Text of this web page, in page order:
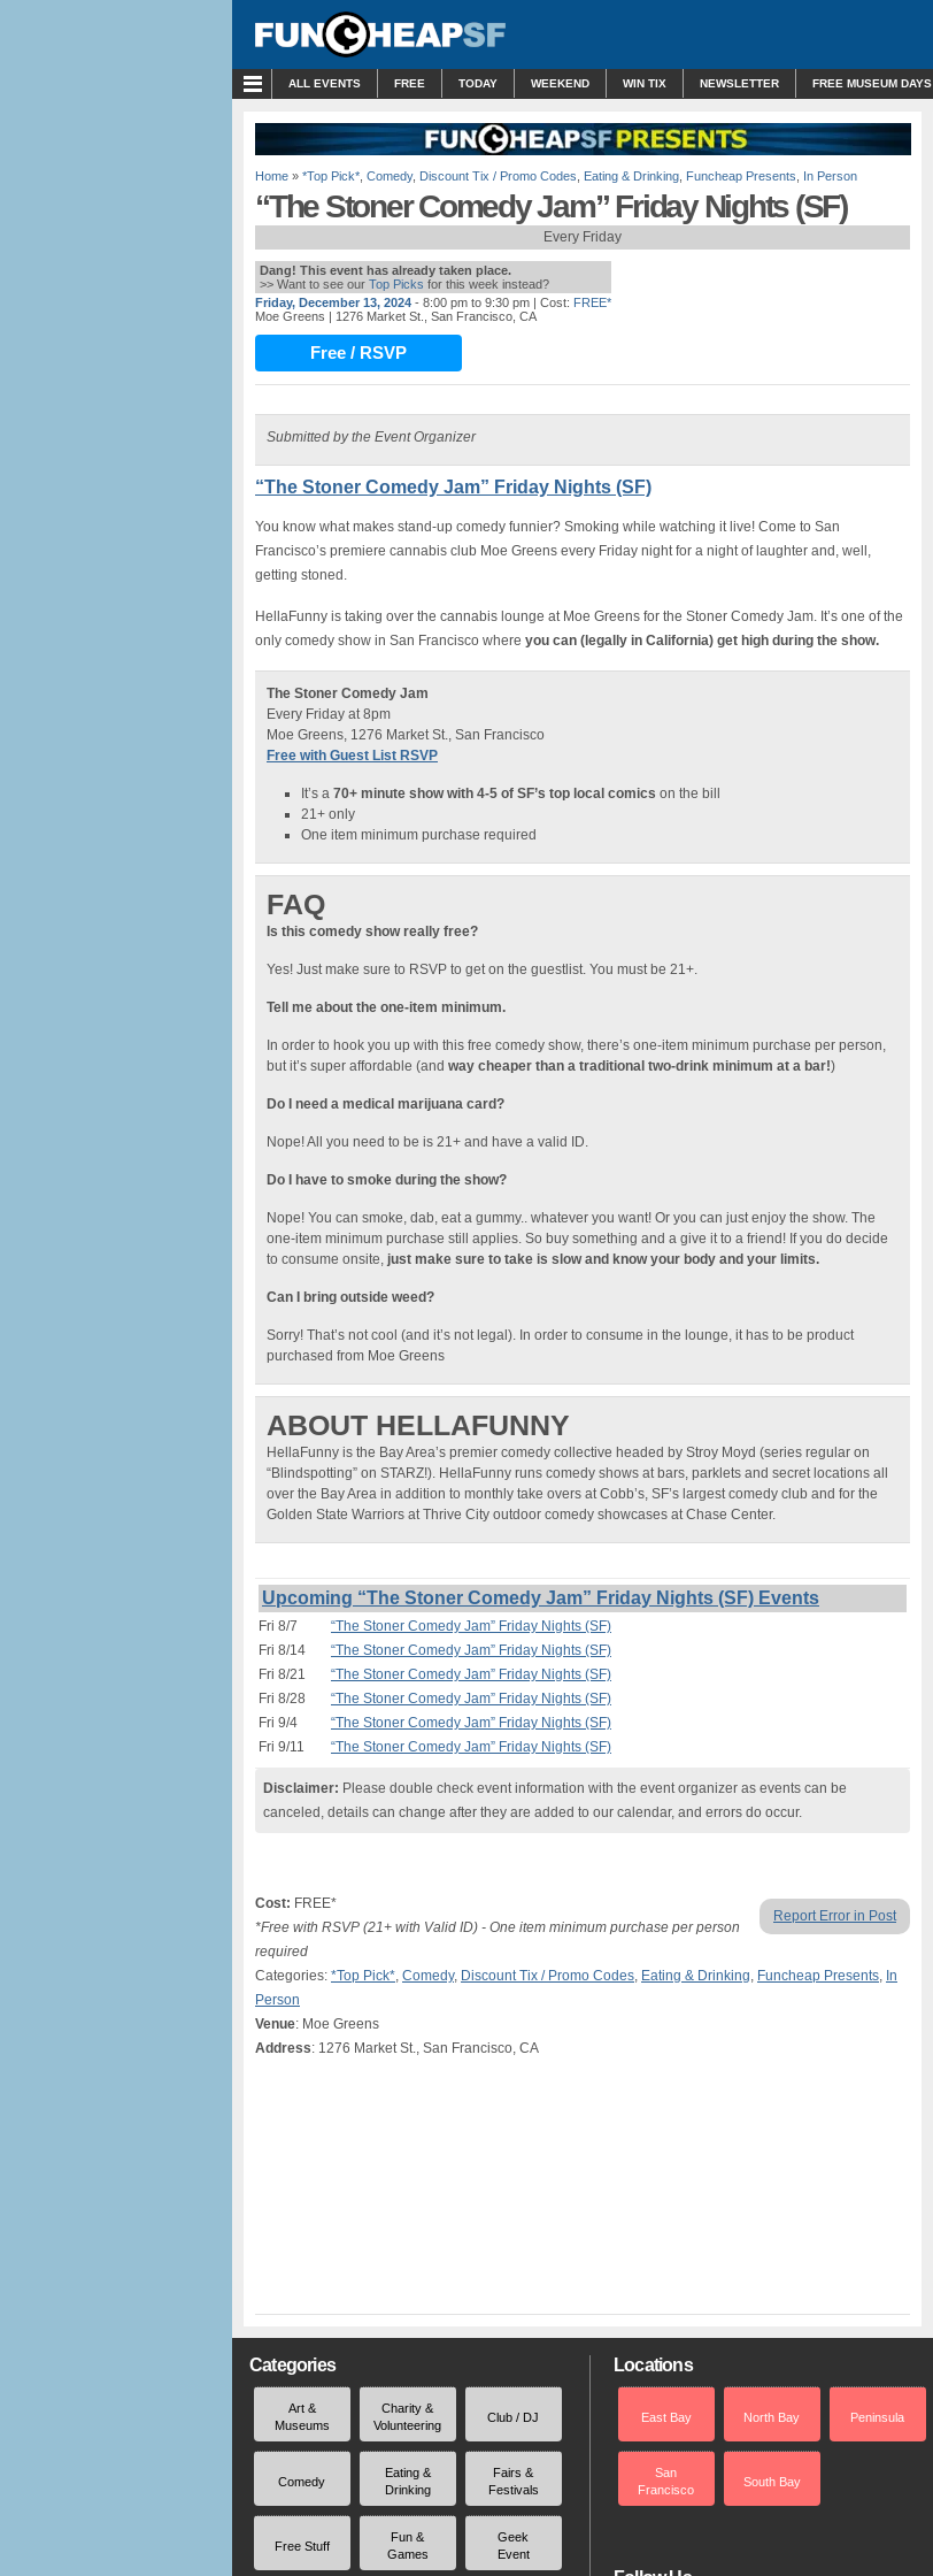
ALL EVENTS FREE TODAY WEEKEND WIN TIX NEWSLETTER FREE MUSEUM DAYS
Home » *Top Pick* Comedy, Discount Tix / Promo Codes Eating & Drinking Funcheap Presents In Person
“The Stoner Comedy Jam” Friday Nights (SF)
Every Friday
Dang! This event has already taken place.
>> Want to see our Top Picks for this week instead?
Friday, December 13, 2024 - 8:00 pm to 9:30 pm | Cost: FREE*
Moe Greens | 1276 Market St., San Francisco, CA
Free / RSVP
Submitted by the Event Organizer
“The Stoner Comedy Jam” Friday Nights (SF)
You know what makes stand-up comedy funnier? Smoking while watching it live! Come to San
Francisco’s premiere cannabis club Moe Greens every Friday night for a night of laughter and, well,
getting stoned.
HellaFunny is taking over the cannabis lounge at Moe Greens for the Stoner Comedy Jam. It’s one of the
only comedy show in San Francisco where you can (legally in California) get high during the show.
The Stoner Comedy Jam
Every Friday at 8pm
Moe Greens, 1276 Market St., San Francisco
Free with Guest List RSVP
It’s a 70+ minute show with 4-5 of SF’s top local comics on the bill
21+ only
One item minimum purchase required
FAQ
Is this comedy show really free?
Yes! Just make sure to RSVP to get on the guestlist. You must be 21+.
Tell me about the one-item minimum.
In order to hook you up with this free comedy show, there’s one-item minimum purchase per person,
but it’s super affordable (and way cheaper than a traditional two-drink minimum at a bar!)
Do I need a medical marijuana card?
Nope! All you need to be is 21+ and have a valid ID.
Do I have to smoke during the show?
Nope! You can smoke, dab, eat a gummy.. whatever you want! Or you can just enjoy the show. The
one-item minimum purchase still applies. So buy something and a give it to a friend! If you do decide
to consume onsite, just make sure to take is slow and know your body and your limits.
Can I bring outside weed?
Sorry! That’s not cool (and it’s not legal). In order to consume in the lounge, it has to be product
purchased from Moe Greens
ABOUT HELLAFUNNY
HellaFunny is the Bay Area’s premier comedy collective headed by Stroy Moyd (series regular on
“Blindspotting” on STARZ!). HellaFunny runs comedy shows at bars, parklets and secret locations all
over the Bay Area in addition to monthly take overs at Cobb’s, SF’s largest comedy club and for the
Golden State Warriors at Thrive City outdoor comedy showcases at Chase Center.
Upcoming “The Stoner Comedy Jam” Friday Nights (SF) Events
Fri 8/7
“The Stoner Comedy Jam” Friday Nights (SF)
Fri 8/14
“The Stoner Comedy Jam” Friday Nights (SF)
Fri 8/21
“The Stoner Comedy Jam” Friday Nights (SF)
Fri 8/28
“The Stoner Comedy Jam” Friday Nights (SF)
Fri 9/4
“The Stoner Comedy Jam” Friday Nights (SF)
Fri 9/11
“The Stoner Comedy Jam” Friday Nights (SF)
Disclaimer: Please double check event information with the event organizer as events can be
canceled, details can change after they are added to our calendar, and errors do occur.
Report Error in Post
Cost: FREE*
*Free with RSVP (21+ with Valid ID) - One item minimum purchase per person
required
Categories: *Top Pick*, Comedy, Discount Tix / Promo Codes, Eating & Drinking, Funcheap Presents, In
Person
Venue: Moe Greens
Address: 1276 Market St., San Francisco, CA
Categories
Art &
Museums
Charity &
Volunteering
Club / DJ
Comedy
Eating &
Drinking
Fairs &
Festivals
Free Stuff
Fun &
Games
Geek
Event
Locations
East Bay North Bay Peninsula
San
Francisco
South Bay